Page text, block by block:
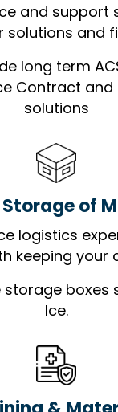
and support
and
long term
Contract
solutions
of
logistics
keeping your
boxes
Ice.